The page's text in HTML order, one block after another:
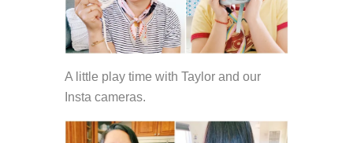
A little play time with Taylor and our
Insta cameras.